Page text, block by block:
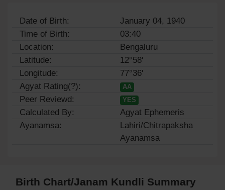
Date of Birth:
January 04, 1940
Time of Birth:
03:40
Location:
Bengaluru
Latitude:
12°58'
Longitude:
77°36'
Agyat Rating(?):
AA
Peer Reviewd: YES
Calculated By:
Agyat Ephemeris
Ayanamsa:
Lahiri/Chitrapaksha
Ayanamsa
Birth Chart/Janam Kundli Summary